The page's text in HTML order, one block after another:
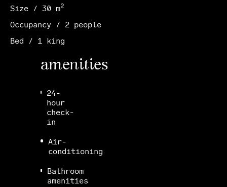
Size / 30 m2
Occupancy / 2 people
Bed / 1 king
amenities
24-
hour
check-
in
Air-
conditioning
Bathroom
amenities